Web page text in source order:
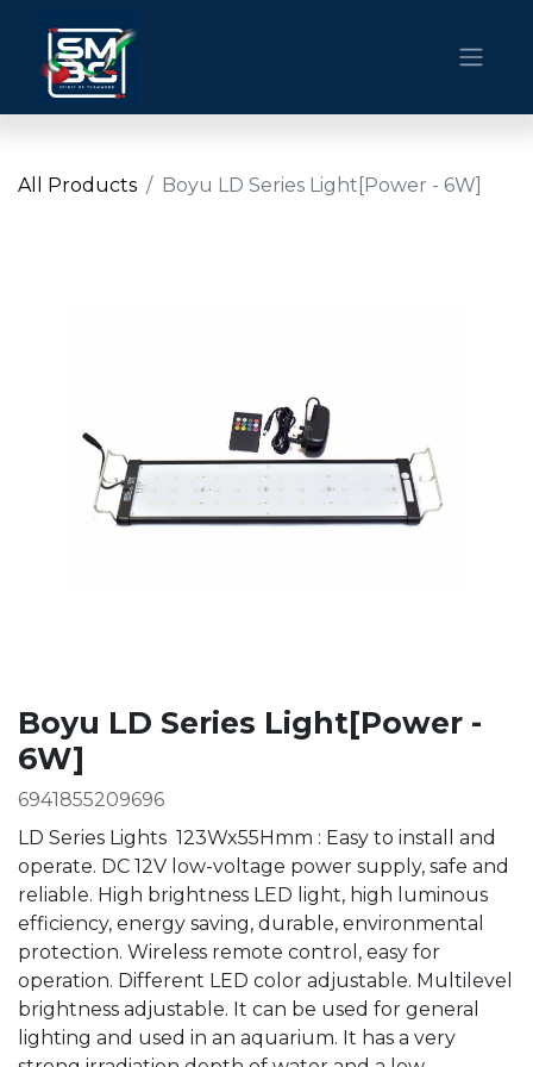
All Products Boyu LD Series Light[Power - 6W]
Boyu LD Series Light[Power -
6W]
6941855209696
LD Series Lights 123Wx55Hmm : Easy to install and
operate. DC 12V low-voltage power supply, safe and
reliable. High brightness LED light, high luminous
efficiency, energy saving, durable, environmental
protection. Wireless remote control, easy for
operation. Different LED color adjustable. Multilevel
brightness adjustable. It can be used for general
lighting and used in an aquarium. It has a very